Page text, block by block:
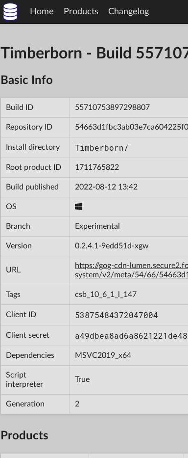
Home Products Changelog
Timberborn - Build
Basic Info
Build ID 55710753897298807
Repository ID
Install directory Timberborn/
Root product ID 1711765822
Build published 2022-08-12 13:42
OS
Branch Experimental
Version 0.2.4.1-9edd51d-xgw
URL
https://gog-cdn-
system/v2/meta/54/66/
Tags csb_10_6_1_l_147
Client ID 53875484372047004
Client secret
Dependencies MSVC2019_x64
Script
interpreter
True
Generation 2
Products